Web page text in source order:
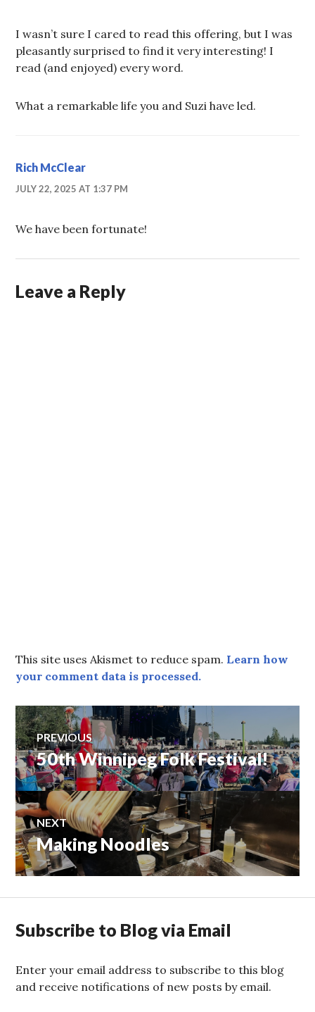
I wasn’t sure I cared to read this offering, but I was
pleasantly surprised to find it very interesting! I
read (and enjoyed) every word.
What a remarkable life you and Suzi have led.
Rich McClear
JULY 22, 2025 AT 1:37 PM
We have been fortunate!
Leave a Reply
This site uses Akismet to reduce spam. Learn how
your comment data is processed.
Post
navigation
PREVIOUS
Previous
post:
50th Winnipeg Folk Festival!
NEXT
Next
post:
Making Noodles
Subscribe to Blog via Email
Enter your email address to subscribe to this blog
and receive notifications of new posts by email.